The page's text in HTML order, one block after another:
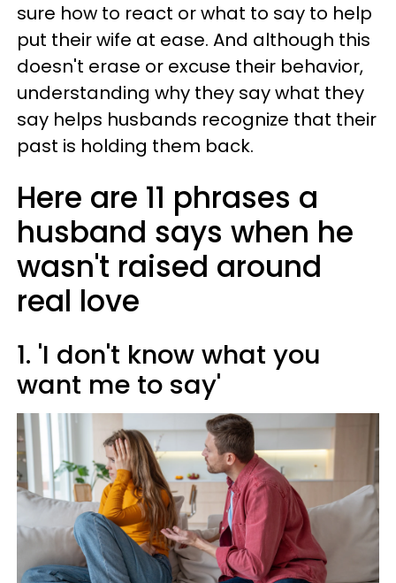
sure how to react or what to say to help
put their wife at ease. And although this
doesn't erase or excuse their behavior,
understanding why they say what they
say helps husbands recognize that their
past is holding them back.
Here are 11 phrases a
husband says when he
wasn't raised around
real love
1. 'I don't know what you
want me to say'